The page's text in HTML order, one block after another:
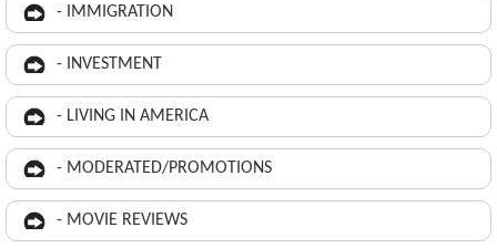
- IMMIGRATION
- INVESTMENT
- LIVING IN AMERICA
- MODERATED/PROMOTIONS
- MOVIE REVIEWS